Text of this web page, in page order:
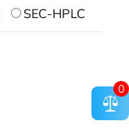
SEC-HPLC
0